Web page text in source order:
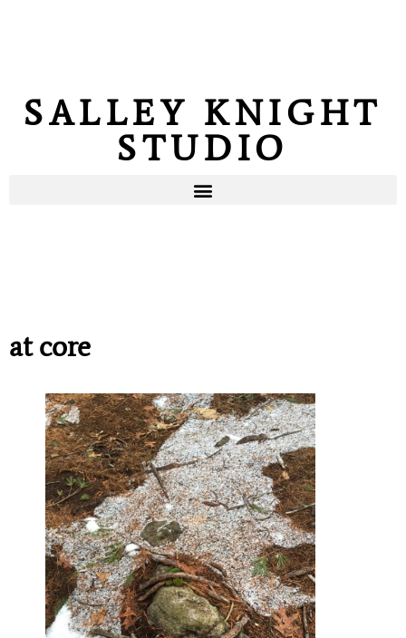
SALLEY KNIGHT
STUDIO
at core